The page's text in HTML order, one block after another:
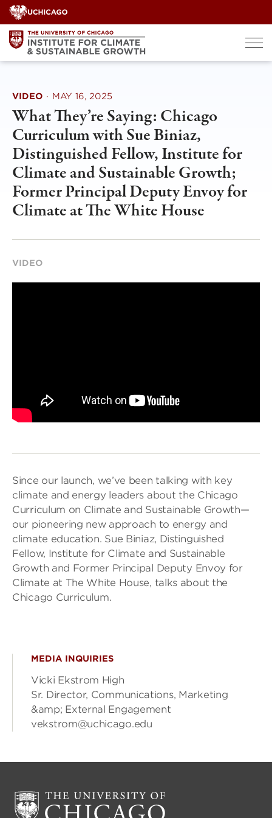
Skip
to
content
VIDEO · MAY 16, 2025
What They’re Saying: Chicago
Curriculum with Sue Biniaz,
Distinguished Fellow, Institute for
Climate and Sustainable Growth;
Former Principal Deputy Envoy for
Climate at The White House
VIDEO
Since our launch, we’ve been talking with key
climate and energy leaders about the Chicago
Curriculum on Climate and Sustainable Growth—
our pioneering new approach to energy and
climate education. Sue Biniaz, Distinguished
Fellow, Institute for Climate and Sustainable
Growth and Former Principal Deputy Envoy for
Climate at The White House, talks about the
Chicago Curriculum.
MEDIA INQUIRIES
Vicki Ekstrom High
Sr. Director, Communications, Marketing
&amp; External Engagement
vekstrom@uchicago.edu